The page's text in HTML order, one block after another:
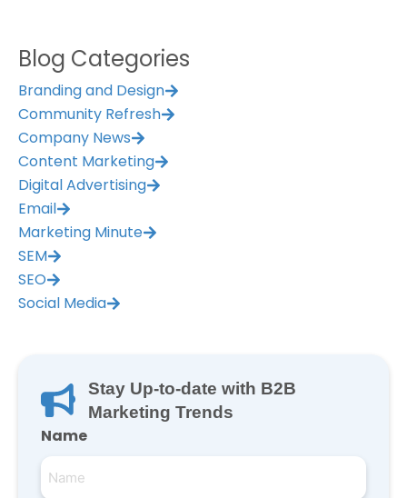
Blog Categories
Branding and Design
Community Refresh
Company News
Content Marketing
Digital Advertising
Email
Marketing Minute
SEM
SEO
Social Media
Stay Up-to-date with B2B
Marketing Trends
Name